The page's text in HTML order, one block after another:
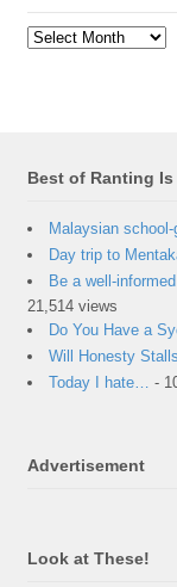
Best of Ranting
Malaysian
Day trip to
Be a well-
21,514 views
Do You Have a
Will Honesty
Today I hate…
-
Advertisement
Look at These!